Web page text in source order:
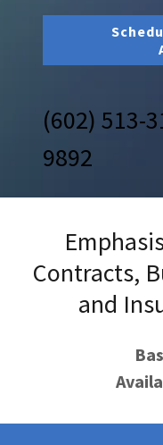
(602) 513-
9892
Contracts,
and